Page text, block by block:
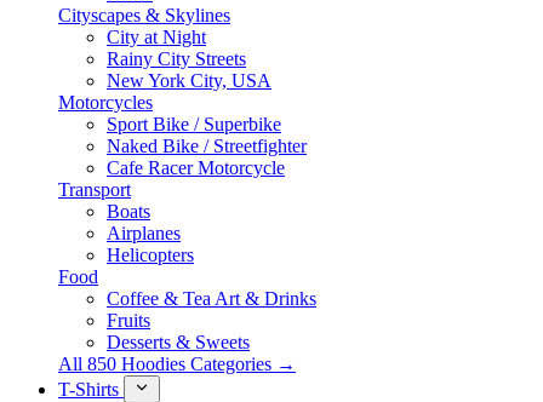
Cityscapes & Skylines
City at Night
Rainy City Streets
New York City, USA
Motorcycles
Sport Bike / Superbike
Naked Bike / Streetfighter
Cafe Racer Motorcycle
Transport
Boats
Airplanes
Helicopters
Food
Coffee & Tea Art & Drinks
Fruits
Desserts & Sweets
All 850 Hoodies Categories →
T-Shirts